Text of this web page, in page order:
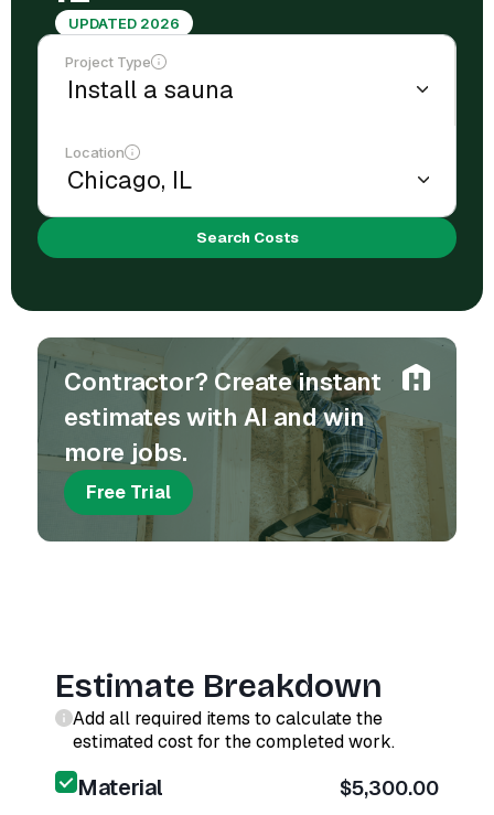
UPDATED 2026
Project Type
Location
Search Costs
Contractor? Create instant
estimates with AI and win
more jobs.
Free Trial
Estimate Breakdown
Add all required items to calculate the
estimated cost for the completed work.
Material $5,300.00